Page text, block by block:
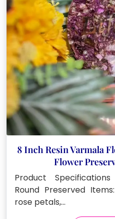
8 Inch Resin Varmala
Flower
Product
Round Preserved
rose petals,…